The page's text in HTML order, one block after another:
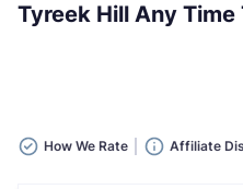
Tyreek Hill Any
How We Rate Affiliate